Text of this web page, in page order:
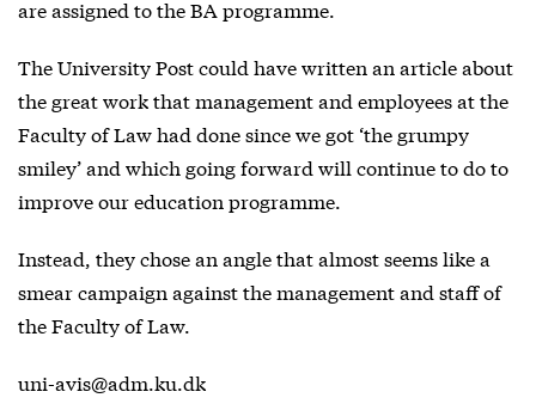
are assigned to the BA programme.
The University Post could have written an article about
the great work that management and employees at the
Faculty of Law had done since we got ‘the grumpy
smiley’ and which going forward will continue to do to
improve our education programme.
Instead, they chose an angle that almost seems like a
smear campaign against the management and staff of
the Faculty of Law.
uni-avis@adm.ku.dk